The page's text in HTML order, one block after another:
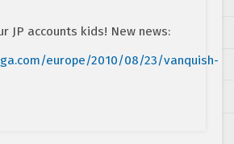
JP accounts kids! New news:
europe/2010/08/23/vanquish-